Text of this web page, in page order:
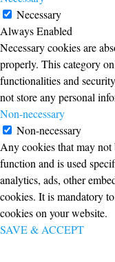
Necessary
Always Enabled
Necessary cookies are
properly. This category
functionalities and
not store any personal
Non-necessary
Non-necessary
Any cookies that may not
function and is used
analytics, ads, other
cookies. It is mandatory
cookies on your website.
SAVE & ACCEPT